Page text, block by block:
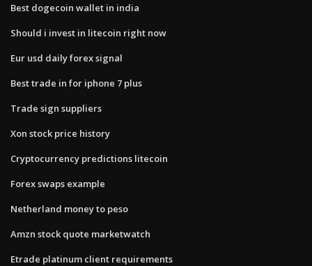
Best dogecoin wallet in india
Should i invest in litecoin right now
Eur usd daily forex signal
Best trade in for iphone 7 plus
Trade sign suppliers
Xon stock price history
Cryptocurrency predictions litecoin
Forex swaps example
Netherland money to peso
Amzn stock quote marketwatch
Etrade platinum client requirements